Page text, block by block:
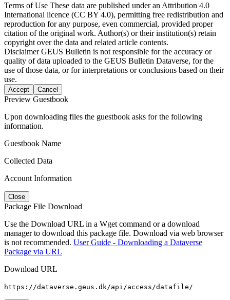
Terms of Use These data are published under an Attribution 4.0
International licence (CC BY 4.0), permitting free redistribution and
reproduction for any purpose, even commercial, provided proper
citation of the original work. Author(s) or their institution(s) retain
copyright over the data and related article contents.
DisclaimerGEUS Bulletin is not responsible for the accuracy or
quality of data uploaded to the GEUS Bulletin Dataverse, for the
use of those data, or for interpretations or conclusions based on their
use.
Accept Cancel
Preview Guestbook
Upon downloading files the guestbook asks for the following
information.
Guestbook Name
Collected Data
Account Information
Close
Package File Download
Use the Download URL in a Wget command or a download
manager to download this package file. Download via web browser
is not recommended. User Guide - Downloading a Dataverse
Package via URL
Download URL
https://dataverse.geus.dk/api/access/datafile/